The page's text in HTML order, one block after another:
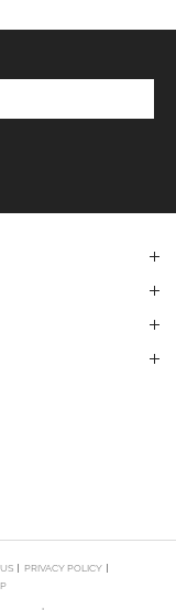
PRIVACY POLICY